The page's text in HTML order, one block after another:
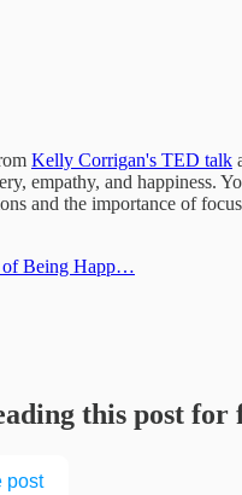
Kelly Corrigan's TED talk
empathy, and happiness.
and the importance of
of Being Happ…
this post
post